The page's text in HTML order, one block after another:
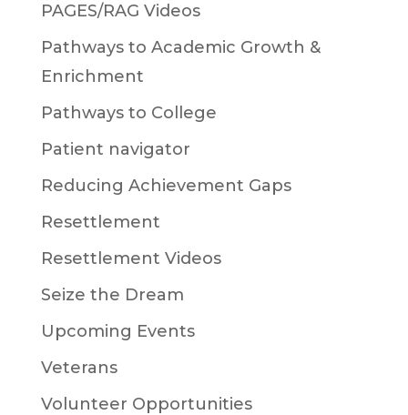
PAGES/RAG Videos
Pathways to Academic Growth &
Enrichment
Pathways to College
Patient navigator
Reducing Achievement Gaps
Resettlement
Resettlement Videos
Seize the Dream
Upcoming Events
Veterans
Volunteer Opportunities